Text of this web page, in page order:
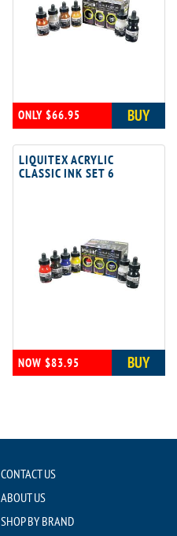
ONLY $66.95 BUY
LIQUITEX ACRYLIC
CLASSIC INK SET 6
NOW $83.95 BUY
CONTACT US
ABOUT US
SHOP BY BRAND